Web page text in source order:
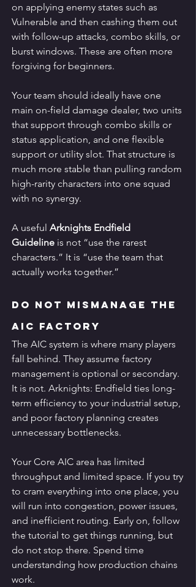
on applying enemy states such as
Vulnerable and then cashing them out
with follow-up attacks, combo skills, or
burst windows. These are often more
forgiving for beginners.
Your team should ideally have one
main on-field damage dealer, two units
that support through combo skills or
status application, and one flexible
support or utility slot. That structure is
much more stable than pulling random
high-rarity characters into one squad
with no synergy.
A useful Arknights Endfield
Guideline is not “use the rarest
characters.” It is “use the team that
actually works together.”
Do Not Mismanage the
AIC Factory
The AIC system is where many players
fall behind. They assume factory
management is optional or secondary.
It is not. Arknights: Endfield ties long-
term efficiency to your industrial setup,
and poor factory planning creates
unnecessary bottlenecks.
Your Core AIC area has limited
throughput and limited space. If you try
to cram everything into one place, you
will run into congestion, power issues,
and inefficient routing. Early on, follow
the tutorial to get things running, but
do not stop there. Spend time
understanding how production chains
work.